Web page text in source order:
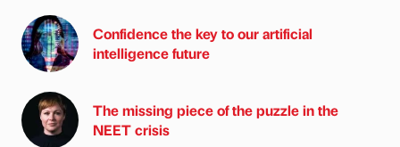
Confidence the key to our artificial
intelligence future
The missing piece of the puzzle in the
NEET crisis